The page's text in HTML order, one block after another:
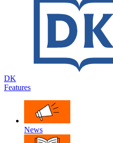
DK
Features
News